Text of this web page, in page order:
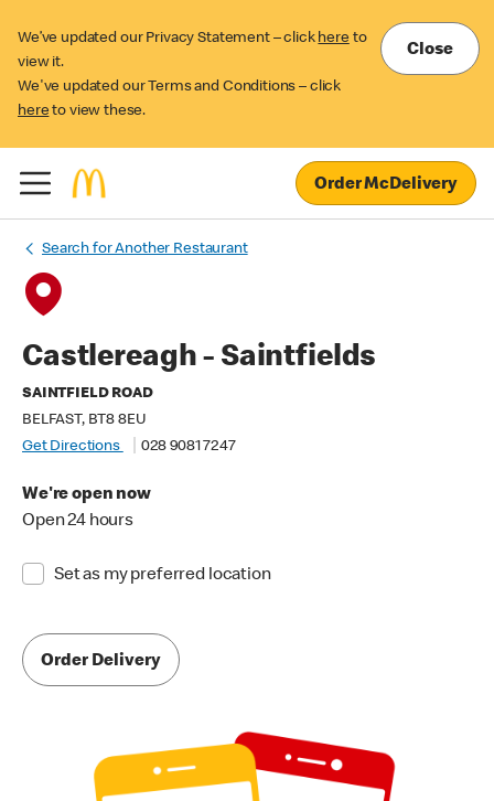
We’ve updated our Privacy Statement – click here to
view it.
We've updated our Terms and Conditions – click
here to view these.
Close
Order McDelivery
Search for Another Restaurant
Castlereagh - Saintfields
SAINTFIELD ROAD
BELFAST, BT8 8EU
Get Directions
028 9081 7247
We're open now
Open 24 hours
Set as my preferred location
Order Delivery